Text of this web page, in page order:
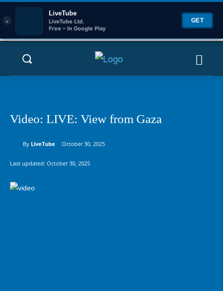
×
LiveTube
LiveTube Ltd.
Free – In Google Play
GET
Video: LIVE: View from Gaza
By LiveTube October 30, 2025
Last updated: October 30, 2025